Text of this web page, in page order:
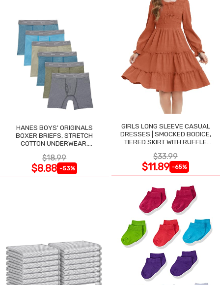
HANES BOYS' ORIGINALS
BOXER BRIEFS, STRETCH
COTTON UNDERWEAR,
$18.99
$8.88 -53%
GIRLS LONG SLEEVE CASUAL
DRESSES | SMOCKED BODICE,
TIERED SKIRT WITH RUFFLE
$33.99
$11.89 -65%